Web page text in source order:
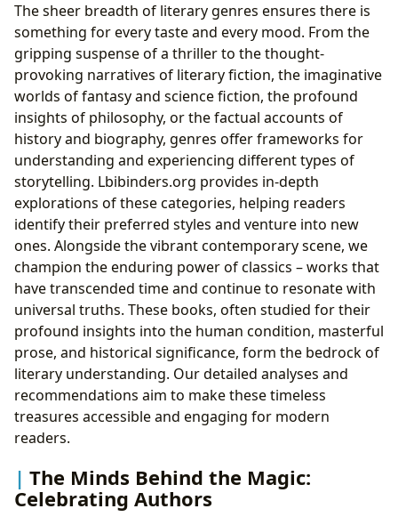
The sheer breadth of literary genres ensures there is
something for every taste and every mood. From the
gripping suspense of a thriller to the thought-
provoking narratives of literary fiction, the imaginative
worlds of fantasy and science fiction, the profound
insights of philosophy, or the factual accounts of
history and biography, genres offer frameworks for
understanding and experiencing different types of
storytelling. Lbibinders.org provides in-depth
explorations of these categories, helping readers
identify their preferred styles and venture into new
ones. Alongside the vibrant contemporary scene, we
champion the enduring power of classics – works that
have transcended time and continue to resonate with
universal truths. These books, often studied for their
profound insights into the human condition, masterful
prose, and historical significance, form the bedrock of
literary understanding. Our detailed analyses and
recommendations aim to make these timeless
treasures accessible and engaging for modern
readers.
The Minds Behind the Magic:
Celebrating Authors